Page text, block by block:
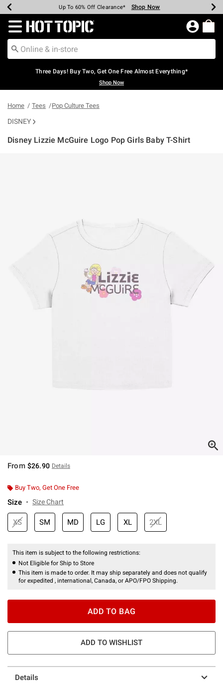
Earn Hot Cash Every $40 Spent* Shop Now
Up To 50% Off Select Styles* Shop Now
Up To 40% Off Backpacks* Shop Now
Up To 60% Off Clearance* Shop Now
Free Pickup In-Store* Shop Now
Free Shipping Over $75* Shop Now
Redirect to Hot Topic Home Page
Three Days! Buy Two, Get One Free Almost Everything*
Shop Now
Home Tees Pop Culture Tees
DISNEY
Disney Lizzie McGuire Logo Pop Girls Baby T-Shirt
From $26.90 Details
Buy Two, Get One Free
Size Size Chart
XS SM MD LG XL 2XL
This item is subject to the following restrictions:
Not Eligible for Ship to Store
This item is made to order. It may ship separately and does not qualify
for expedited , international, Canada, or APO/FPO Shipping.
ADD TO BAG
ADD TO WISHLIST
Details